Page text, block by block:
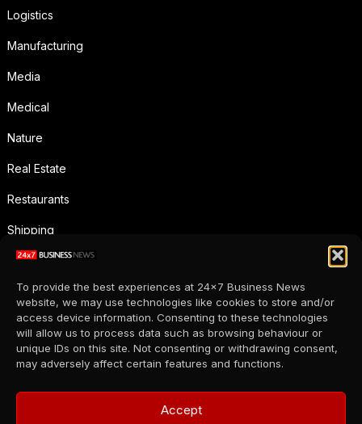
To provide the best experiences at 24x7 Business News
website, we may use technologies like cookies to store and/or
access device information. Consenting to these technologies
will allow us to process data such as browsing behaviour or
unique IDs on this site. Not consenting or withdrawing consent,
may adversely affect certain features and functions.
Accept
Logistics
Manufacturing
Media
Medical
Nature
Real Estate
Restaurants
Shipping
Social Media
Sports
Supermarkets
Telecommunication